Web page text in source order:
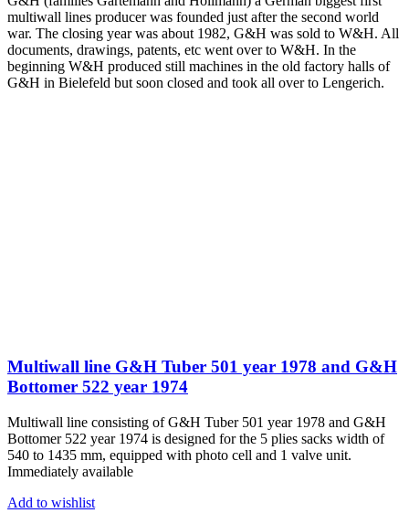
multiwall lines producer was founded just after the second world
war. The closing year was about 1982, G&H was sold to W&H. All
documents, drawings, patents, etc went over to W&H. In the
beginning W&H produced still machines in the old factory halls of
G&H in Bielefeld but soon closed and took all over to Lengerich.
Multiwall line G&H Tuber 501 year 1978 and G&H
Bottomer 522 year 1974
Multiwall line consisting of G&H Tuber 501 year 1978 and G&H
Bottomer 522 year 1974 is designed for the 5 plies sacks width of
540 to 1435 mm, equipped with photo cell and 1 valve unit.
Immediately available
Add to wishlist